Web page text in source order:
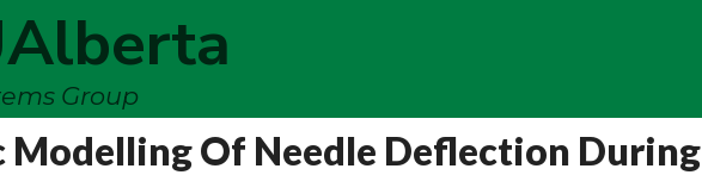
Group
Of Needle Deflection During